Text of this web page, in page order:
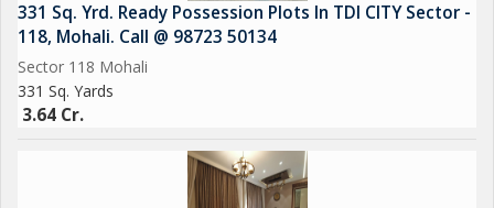
331 Sq. Yrd. Ready Possession Plots In TDI CITY Sector -
118, Mohali. Call @ 98723 50134
Sector 118 Mohali
331 Sq. Yards
3.64 Cr.